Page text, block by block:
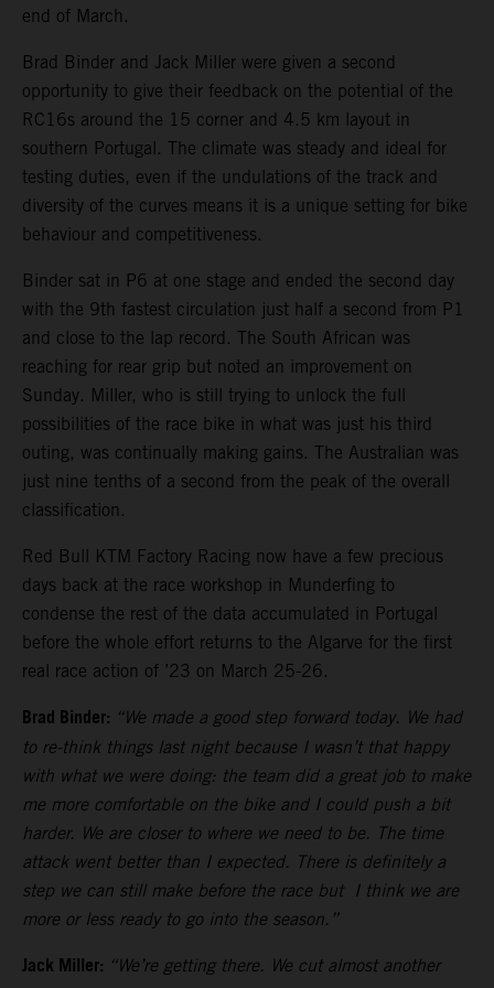
end of March.
Brad Binder and Jack Miller were given a second
opportunity to give their feedback on the potential of the
RC16s around the 15 corner and 4.5 km layout in
southern Portugal. The climate was steady and ideal for
testing duties, even if the undulations of the track and
diversity of the curves means it is a unique setting for bike
behaviour and competitiveness.
Binder sat in P6 at one stage and ended the second day
with the 9th fastest circulation just half a second from P1
and close to the lap record. The South African was
reaching for rear grip but noted an improvement on
Sunday. Miller, who is still trying to unlock the full
possibilities of the race bike in what was just his third
outing, was continually making gains. The Australian was
just nine tenths of a second from the peak of the overall
classification.
Red Bull KTM Factory Racing now have a few precious
days back at the race workshop in Munderfing to
condense the rest of the data accumulated in Portugal
before the whole effort returns to the Algarve for the first
real race action of ’23 on March 25-26.
Brad Binder: “We made a good step forward today. We had
to re-think things last night because I wasn’t that happy
with what we were doing: the team did a great job to make
me more comfortable on the bike and I could push a bit
harder. We are closer to where we need to be. The time
attack went better than I expected. There is definitely a
step we can still make before the race but I think we are
more or less ready to go into the season.”
Jack Miller: “We’re getting there. We cut almost another